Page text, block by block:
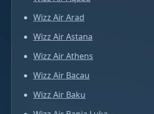
Wizz Air Arad
Wizz Air Astana
Wizz Air Athens
Wizz Air Bacau
Wizz Air Baku